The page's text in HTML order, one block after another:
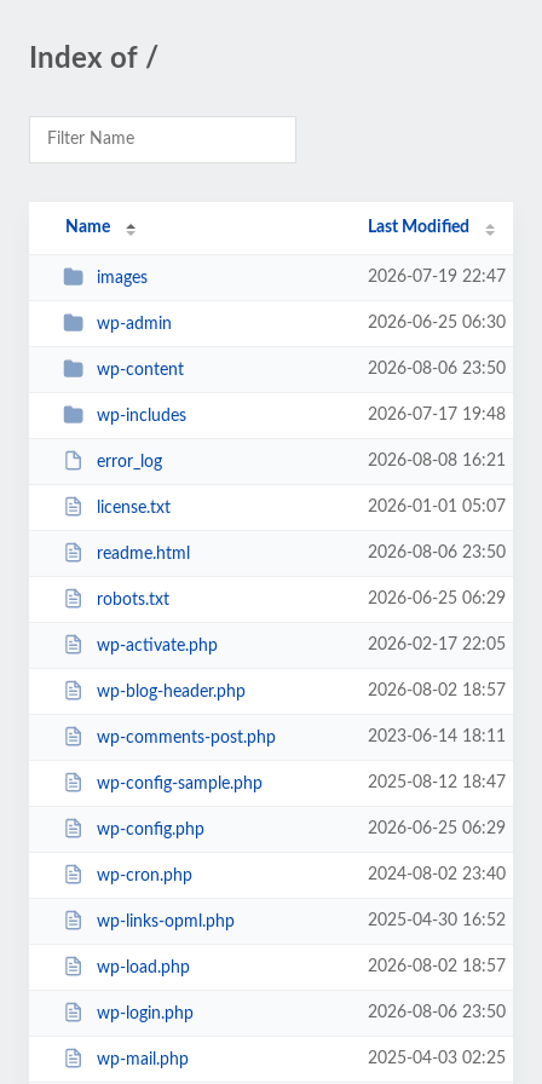
Index of /
Name Last Modified
images 2026-07-19 22:47
wp-admin 2026-06-25 06:30
wp-content 2026-08-06 23:50
wp-includes 2026-07-17 19:48
error_log 2026-08-08 16:21
license.txt 2026-01-01 05:07
readme.html 2026-08-06 23:50
robots.txt 2026-06-25 06:29
wp-activate.php 2026-02-17 22:05
wp-blog-header.php 2026-08-02 18:57
wp-comments-post.php 2023-06-14 18:11
wp-config-sample.php 2025-08-12 18:47
wp-config.php 2026-06-25 06:29
wp-cron.php 2024-08-02 23:40
wp-links-opml.php 2025-04-30 16:52
wp-load.php 2026-08-02 18:57
wp-login.php 2026-08-06 23:50
wp-mail.php 2025-04-03 02:25